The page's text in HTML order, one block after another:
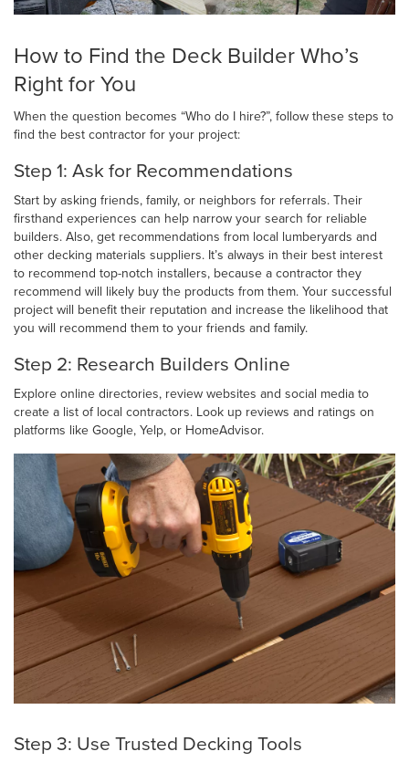
How to Find the Deck Builder Who’s
Right for You
When the question becomes “Who do I hire?”, follow these steps to
find the best contractor for your project:
Step 1: Ask for Recommendations
Start by asking friends, family, or neighbors for referrals. Their
firsthand experiences can help narrow your search for reliable
builders. Also, get recommendations from local lumberyards and
other decking materials suppliers. It’s always in their best interest
to recommend top-notch installers, because a contractor they
recommend will likely buy the products from them. Your successful
project will benefit their reputation and increase the likelihood that
you will recommend them to your friends and family.
Step 2: Research Builders Online
Explore online directories, review websites and social media to
create a list of local contractors. Look up reviews and ratings on
platforms like Google, Yelp, or HomeAdvisor.
Step 3: Use Trusted Decking Tools